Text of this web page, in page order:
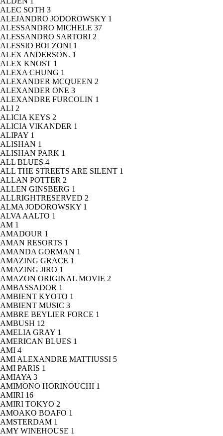
ALEC SOTH 3
ALEJANDRO JODOROWSKY 1
ALESSANDRO MICHELE 37
ALESSANDRO SARTORI 2
ALESSIO BOLZONI 1
ALEX ANDERSON. 1
ALEX KNOST 1
ALEXA CHUNG 1
ALEXANDER MCQUEEN 2
ALEXANDER ONE 3
ALEXANDRE FURCOLIN 1
ALI 2
ALICIA KEYS 2
ALICIA VIKANDER 1
ALIPAY 1
ALISHAN 1
ALISHAN PARK 1
ALL BLUES 4
ALL THE STREETS ARE SILENT 1
ALLAN POTTER 2
ALLEN GINSBERG 1
ALLRIGHTRESERVED 2
ALMA JODOROWSKY 1
ALVA AALTO 1
AM 1
AMADOUR 1
AMAN RESORTS 1
AMANDA GORMAN 1
AMAZING GRACE 1
AMAZING JIRO 1
AMAZON ORIGINAL MOVIE 2
AMBASSADOR 1
AMBIENT KYOTO 1
AMBIENT MUSIC 3
AMBRE BEYLIER FORCE 1
AMBUSH 12
AMELIA GRAY 1
AMERICAN BLUES 1
AMI 4
AMI ALEXANDRE MATTIUSSI 5
AMI PARIS 1
AMIAYA 3
AMIMONO HORINOUCHI 1
AMIRI 16
AMIRI TOKYO 2
AMOAKO BOAFO 1
AMSTERDAM 1
AMY WINEHOUSE 1